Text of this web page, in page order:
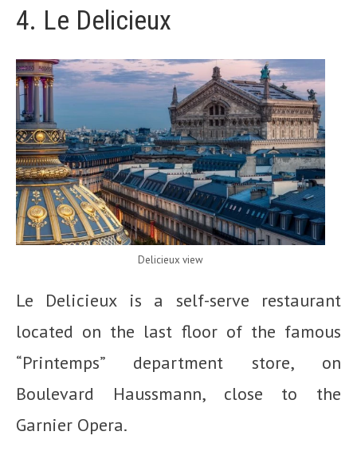
4. Le Delicieux
Delicieux view
Le Delicieux is a self-serve restaurant
located on the last floor of the famous
“Printemps” department store, on
Boulevard Haussmann, close to the
Garnier Opera.